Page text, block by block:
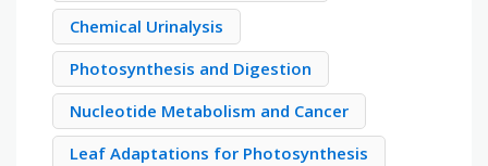
Chemical Urinalysis
Photosynthesis and Digestion
Nucleotide Metabolism and Cancer
Leaf Adaptations for Photosynthesis